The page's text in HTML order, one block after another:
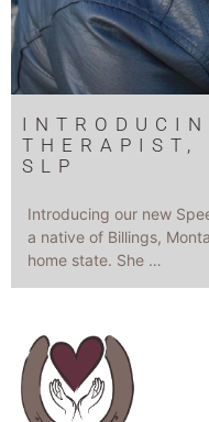
THERAPIST,
SLP
Introducing our new
a native of Billings,
home state. She …